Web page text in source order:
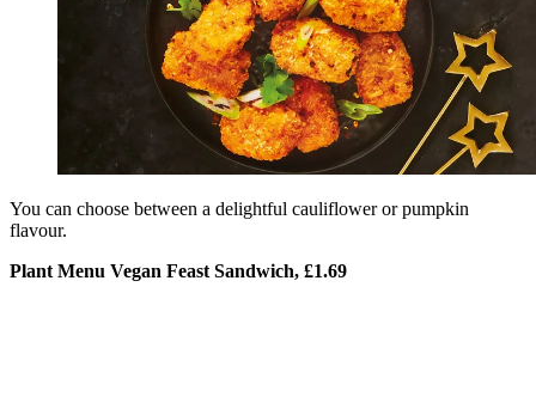
You can choose between a delightful cauliflower or pumpkin
flavour.
Plant Menu Vegan Feast Sandwich, £1.69